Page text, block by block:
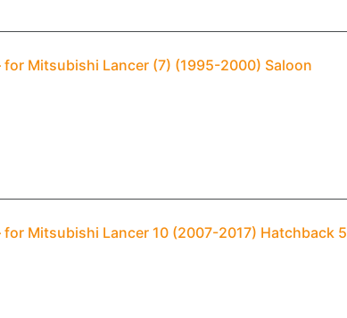
Mitsubishi Lancer (7) (1995-2000) Saloon
Mitsubishi Lancer 10 (2007-2017) Hatchback 5